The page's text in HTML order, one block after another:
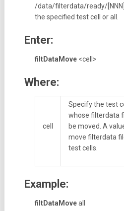
/data/filterdata/ready/
the specified test cell or all.
Enter:
filtDataMove<cell>
Where:
cell
Specify the test
whose filterdata
be moved. A value
move filterdata
test cells.
Example:
filtDataMoveall